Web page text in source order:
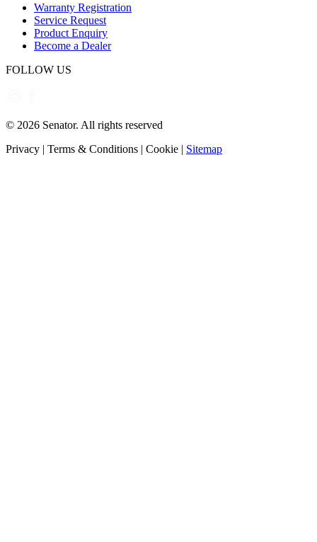
Warranty Registration
Service Request
Product Enquiry
Become a Dealer
FOLLOW US
© 2026 Senator. All rights reserved
Privacy | Terms & Conditions | Cookie | Sitemap